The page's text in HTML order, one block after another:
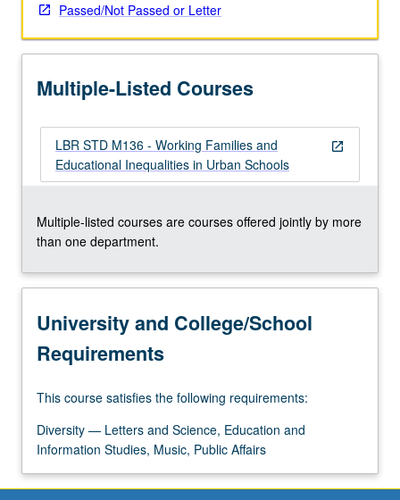
where
are
and
Review…
more
content
the
Read
button
Passed/Not Passed or Letter
Multiple-Listed Courses
open_in_new
LBR STD M136 - Working Families and
Educational Inequalities in Urban Schools
Multiple-listed courses are courses offered jointly by more
than one department.
University and College/School
Requirements
This course satisfies the following requirements:
Diversity — Letters and Science, Education and
Information Studies, Music, Public Affairs